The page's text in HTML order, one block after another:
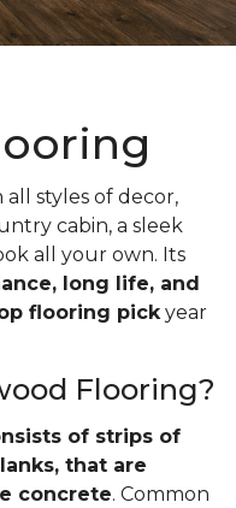
styles of decor,
cabin, a sleek
all your own. Its
long life, and
flooring pickyear
Flooring?
of strips of
that are
concrete. Common